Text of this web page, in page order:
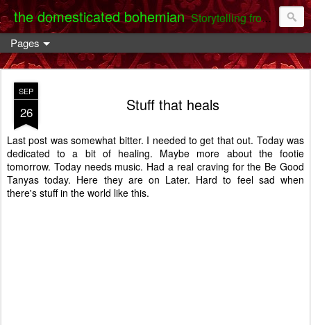
the domesticated bohemian Storytelling from the Darent Valley
Pages
SEP
26 Stuff that heals
Last post was somewhat bitter. I needed to get that out. Today was
dedicated to a bit of healing. Maybe more about the footie
tomorrow. Today needs music. Had a real craving for the Be Good
Tanyas today. Here they are on Later. Hard to feel sad when
there's stuff in the world like this.